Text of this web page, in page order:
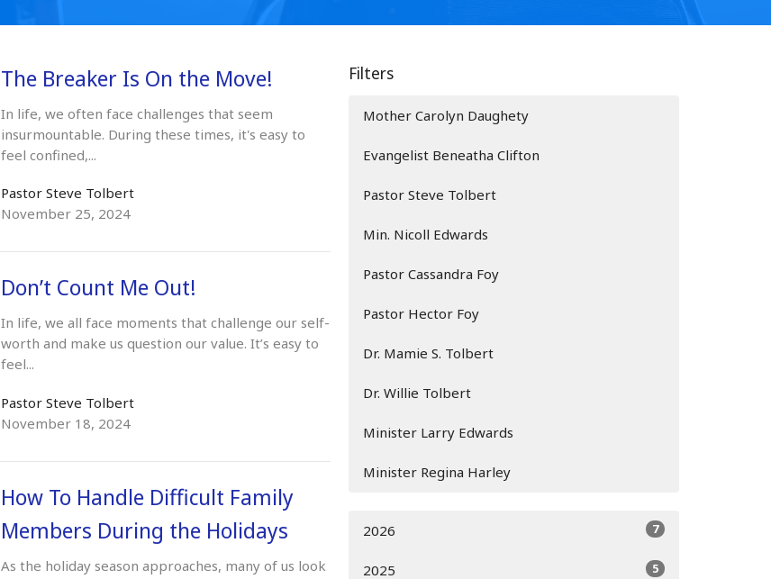
The Breaker Is On the Move!
In life, we often face challenges that seem
insurmountable. During these times, it's easy to
feel confined,...
Pastor Steve Tolbert
November 25, 2024
Don’t Count Me Out!
In life, we all face moments that challenge our self-
worth and make us question our value. It’s easy to
feel...
Pastor Steve Tolbert
November 18, 2024
How To Handle Difficult Family
Members During the Holidays
As the holiday season approaches, many of us look
Filters
Mother Carolyn Daughety
Evangelist Beneatha Clifton
Pastor Steve Tolbert
Min. Nicoll Edwards
Pastor Cassandra Foy
Pastor Hector Foy
Dr. Mamie S. Tolbert
Dr. Willie Tolbert
Minister Larry Edwards
Minister Regina Harley
2026 7
2025 5